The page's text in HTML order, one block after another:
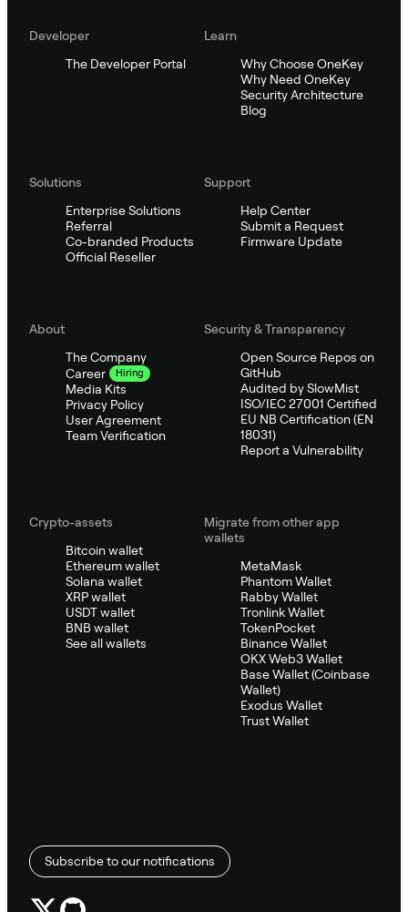
Developer
The Developer Portal
Learn
Why Choose OneKey
Why Need OneKey
Security Architecture
Blog
Solutions
Enterprise Solutions
Referral
Co-branded Products
Official Reseller
Support
Help Center
Submit a Request
Firmware Update
About
The Company
Career
Hiring
Media Kits
Privacy Policy
User Agreement
Team Verification
Security & Transparency
Open Source Repos on
GitHub
Audited by SlowMist
ISO/IEC 27001 Certified
EU NB Certification (EN
18031)
Report a Vulnerability
Crypto-assets
Bitcoin wallet
Ethereum wallet
Solana wallet
XRP wallet
USDT wallet
BNB wallet
See all wallets
Migrate from other app
wallets
MetaMask
Phantom Wallet
Rabby Wallet
Tronlink Wallet
TokenPocket
Binance Wallet
OKX Web3 Wallet
Base Wallet (Coinbase
Wallet)
Exodus Wallet
Trust Wallet
Subscribe to our notifications